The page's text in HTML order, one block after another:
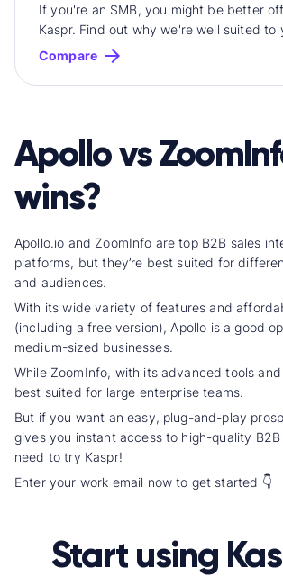
If you're an SMB, you might be better
Kaspr. Find out why we're well suited to
Compare
Apollo vs
wins?
Apollo.io and ZoomInfo are top B2B sales
platforms, but they’re best suited for
and audiences.
With its widevariety of features and
(including a free version), Apollo is a good
medium-sized businesses.
While ZoomInfo, with its advanced tools
best suited for large enterprise teams.
But if you want an easy, plug-and-play
gives you instant access to high-quality
need to try Kaspr!
Enter your work email now to get started 👇
Start using